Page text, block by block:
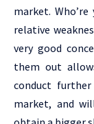
market.
relative
very good
them out
conduct
market, and